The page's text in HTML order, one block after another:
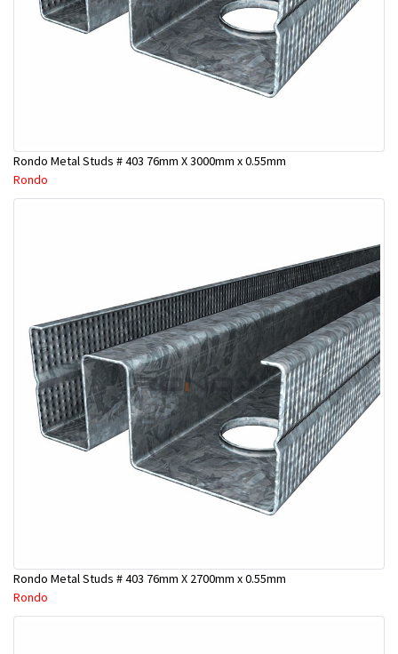
Rondo Metal Studs # 403 76mm X 3000mm x 0.55mm
Rondo
Rondo Metal Studs # 403 76mm X 2700mm x 0.55mm
Rondo